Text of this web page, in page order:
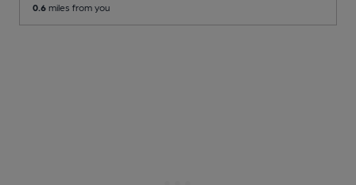
0.6 miles from you